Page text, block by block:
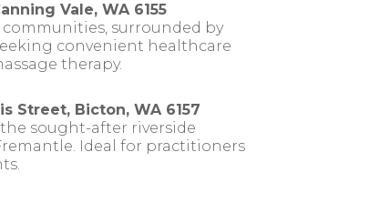
Vale, WA 6155
surrounded by
convenient healthcare
therapy.
Street, Bicton, WA 6157
sought-after riverside
Ideal for practitioners